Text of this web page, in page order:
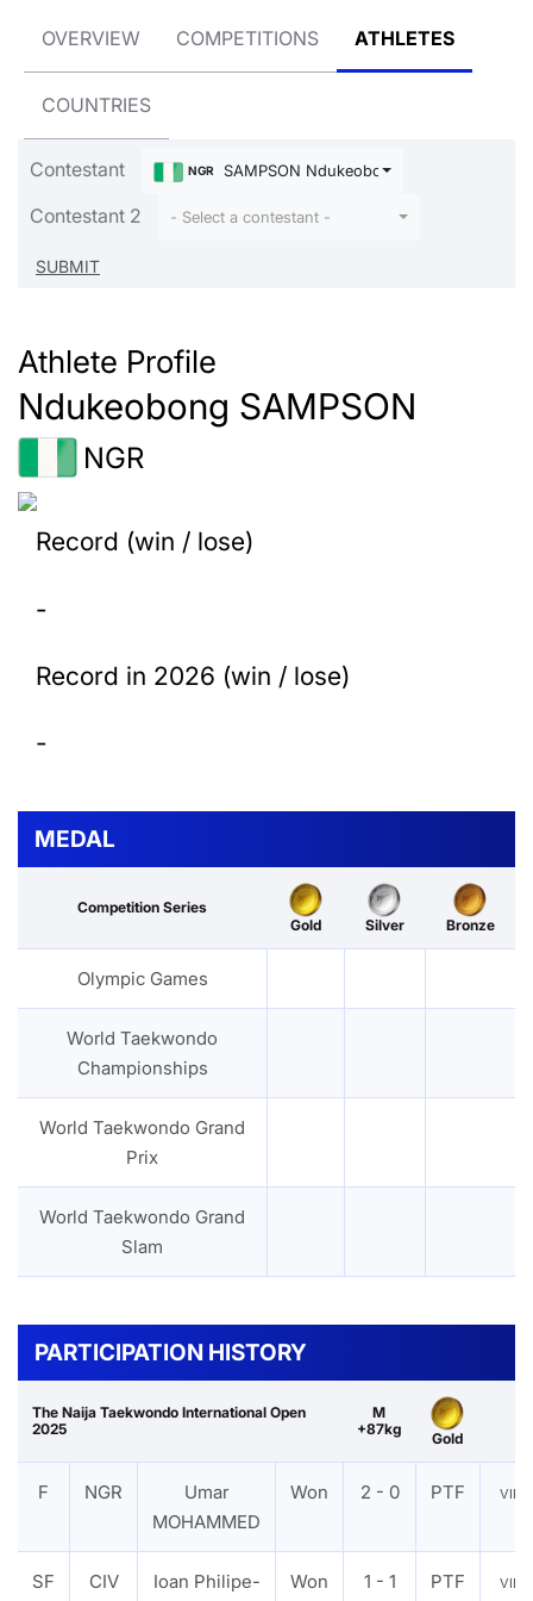
OVERVIEW COMPETITIONS ATHLETES
COUNTRIES
Contestant NGR SAMPSON Ndukeobong
Contestant 2 - Select a contestant -
Athlete Profile
Ndukeobong SAMPSON
NGR
Record (win / lose)
-
Record in 2026 (win / lose)
-
MEDAL
Competition Series
Gold
Silver Bronze
Olympic Games
World Taekwondo
Championships
World Taekwondo Grand
Prix
World Taekwondo Grand
Slam
PARTICIPATION HISTORY
The Naija Taekwondo International Open
2025
M
+87kg
Gold
F NGR
Umar
MOHAMMED
Won 2 - 0 PTF
SF CIV
Ioan Philipe-
Won 1 - 1 PTF